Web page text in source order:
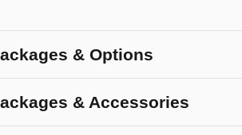
& Options
& Accessories